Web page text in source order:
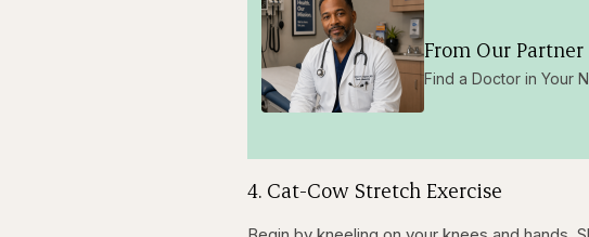
From Our Partner
Find a Doctor in Your
4. Cat-Cow Stretch Exercise